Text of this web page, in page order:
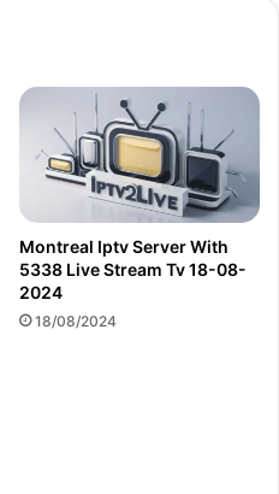
Montreal Iptv Server With
5338 Live Stream Tv 18-08-
2024
18/08/2024